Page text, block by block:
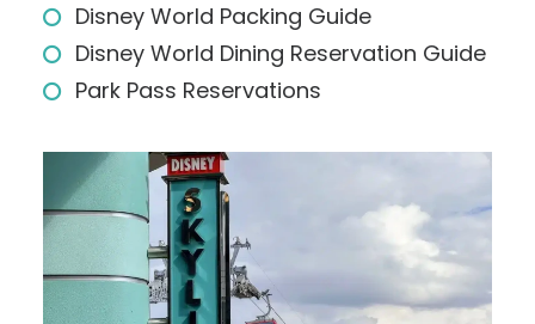
Disney World Packing Guide
Disney World Dining Reservation Guide
Park Pass Reservations